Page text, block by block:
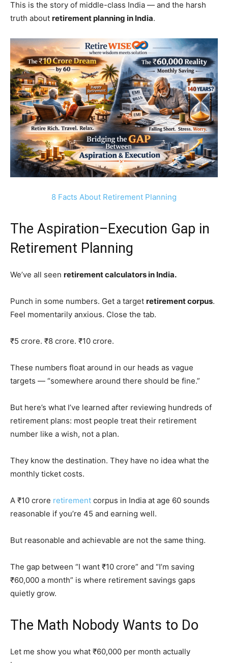
This is the story of middle-class India — and the harsh
truth about retirement planning in India.
8 Facts About Retirement Planning
The Aspiration–Execution Gap in
Retirement Planning
We’ve all seen retirement calculators in India.
Punch in some numbers. Get a target retirement corpus.
Feel momentarily anxious. Close the tab.
₹5 crore. ₹8 crore. ₹10 crore.
These numbers float around in our heads as vague
targets — “somewhere around there should be fine.”
But here’s what I’ve learned after reviewing hundreds of
retirement plans: most people treat their retirement
number like a wish, not a plan.
They know the destination. They have no idea what the
monthly ticket costs.
A ₹10 crore retirement corpus in India at age 60 sounds
reasonable if you’re 45 and earning well.
But reasonable and achievable are not the same thing.
The gap between “I want ₹10 crore” and “I’m saving
₹60,000 a month” is where retirement savings gaps
quietly grow.
The Math Nobody Wants to Do
Let me show you what ₹60,000 per month actually